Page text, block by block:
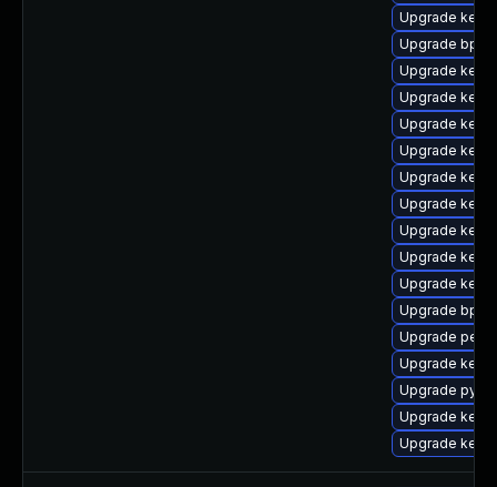
Upgrade
Upgrade
Upgrade
Upgrade
Upgrade
Upgrade
Upgrade
Upgrade
Upgrade
Upgrade
Upgrade
Upgrade
Upgrade perf
Upgrade
Upgrade
Upgrade
Upgrade